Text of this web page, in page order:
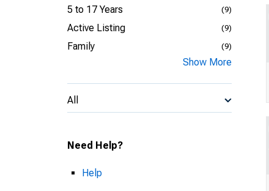
5 to 17 Years (9)
Active Listing (9)
Family (9)
Show More
All
Need Help?
Help